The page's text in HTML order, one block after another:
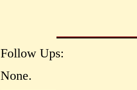
Follow Ups:
None.